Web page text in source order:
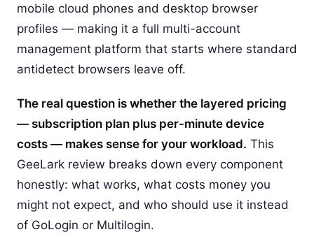
mobile cloud phones and desktop browser
profiles — making it a full multi-account
management platform that starts where standard
antidetect browsers leave off.
The real question is whether the layered pricing
— subscription plan plus per-minute device
costs — makes sense for your workload. This
GeeLark review breaks down every component
honestly: what works, what costs money you
might not expect, and who should use it instead
of GoLogin or Multilogin.